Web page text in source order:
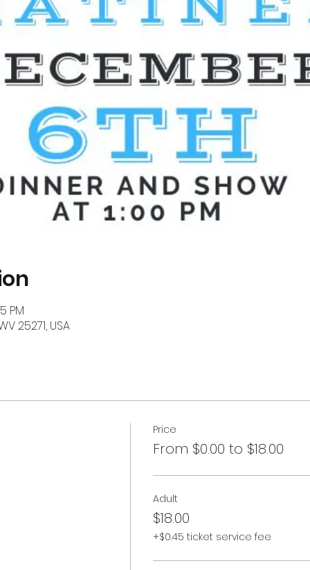
PM
25271, USA
Price
From $0.00 to $18.00
Adult
$18.00
+$0.45 ticket service fee